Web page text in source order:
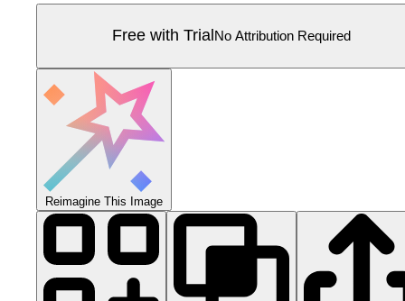
Free with Trial No Attribution Required
Reimagine This Image